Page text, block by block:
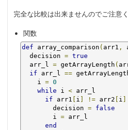
完全な比較は出来ませんのでご注意く
関数
def array_comparison ( arr1 ,
  decision
= true
  arr_l
= getArrayLength (
if arr_l ==
    i
= 0
while i < arr_l
if arr1 i != arr2 i
        decision
= false
        i
= arr_l
end